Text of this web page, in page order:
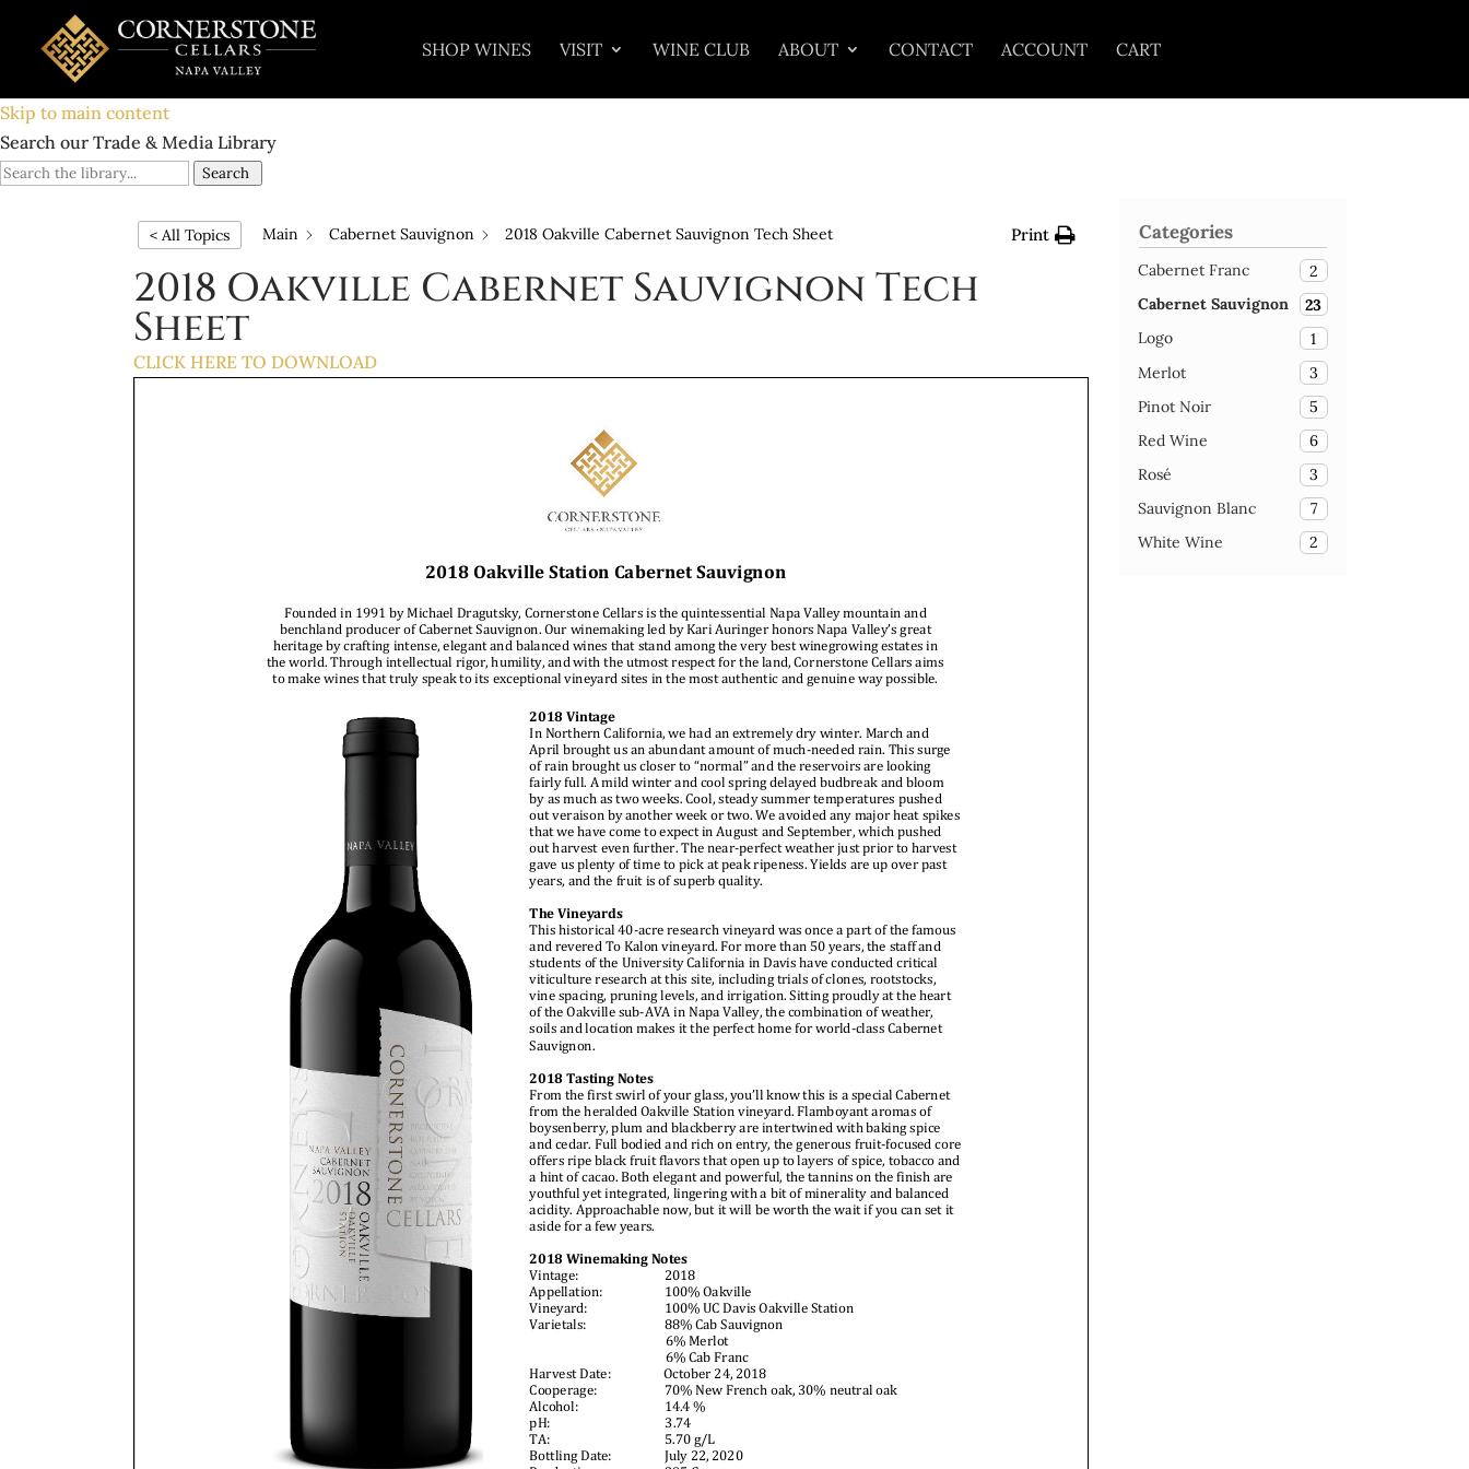
SHOP WINES VISIT WINE CLUB ABOUT CONTACT ACCOUNT CART
Skip to main content
Search our Trade & Media Library
Search
< All Topics Main Cabernet Sauvignon 2018 Oakville Cabernet Sauvignon Tech Sheet Print
2018 Oakville Cabernet Sauvignon Tech
Sheet
CLICK HERE TO DOWNLOAD
Categories
Cabernet Franc
2
Cabernet Sauvignon
23
Logo
1
Merlot
3
Pinot Noir
5
Red Wine
6
Rosé
3
Sauvignon Blanc
7
White Wine
2